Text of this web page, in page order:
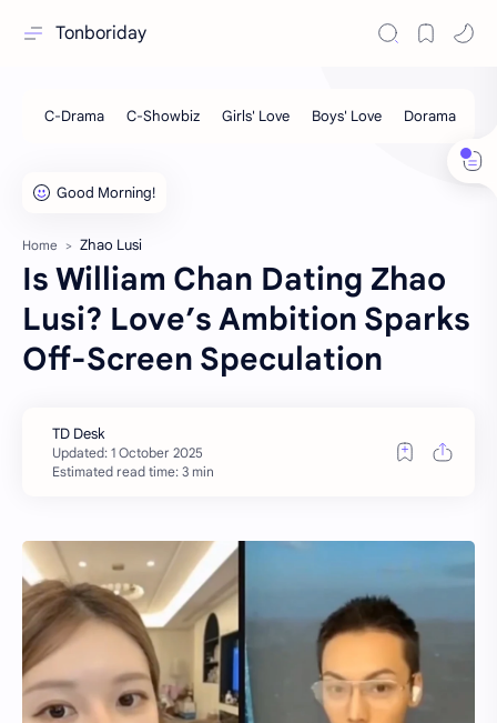
Tonboriday
Home Zhao Lusi
Is William Chan Dating Zhao
Lusi? Love’s Ambition Sparks
Off-Screen Speculation
Estimated read time: 3 min